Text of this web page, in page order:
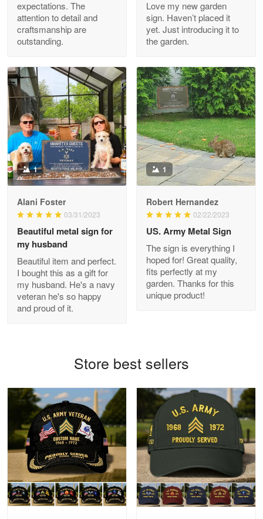
Clarence Edmundson
May 8
My order was exceptional…
Reply from Proudvet365 May 8
Read more
Joanie
Apr 29
The quality of the product is…
Read more
Antonio
Apr 21
GREAT custormer service…
Bill Embrey
May 22
Navy Shirt
Reply from Proudvet365 May 22
Read more
expectations. The
attention to detail and
craftsmanship are
outstanding.
Love my new garden
sign. Haven’t placed it
yet. Just introducing it to
the garden.
1
Alani Foster
03/31/2023
Beautiful metal sign for
my husband
Beautiful item and perfect.
I bought this as a gift for
my husband. He's a navy
veteran he's so happy
and proud of it.
1
Robert Hernandez
02/22/2023
US. Army Metal Sign
The sign is everything I
hoped for! Great quality,
fits perfectly at my
garden. Thanks for this
unique product!
Store best sellers